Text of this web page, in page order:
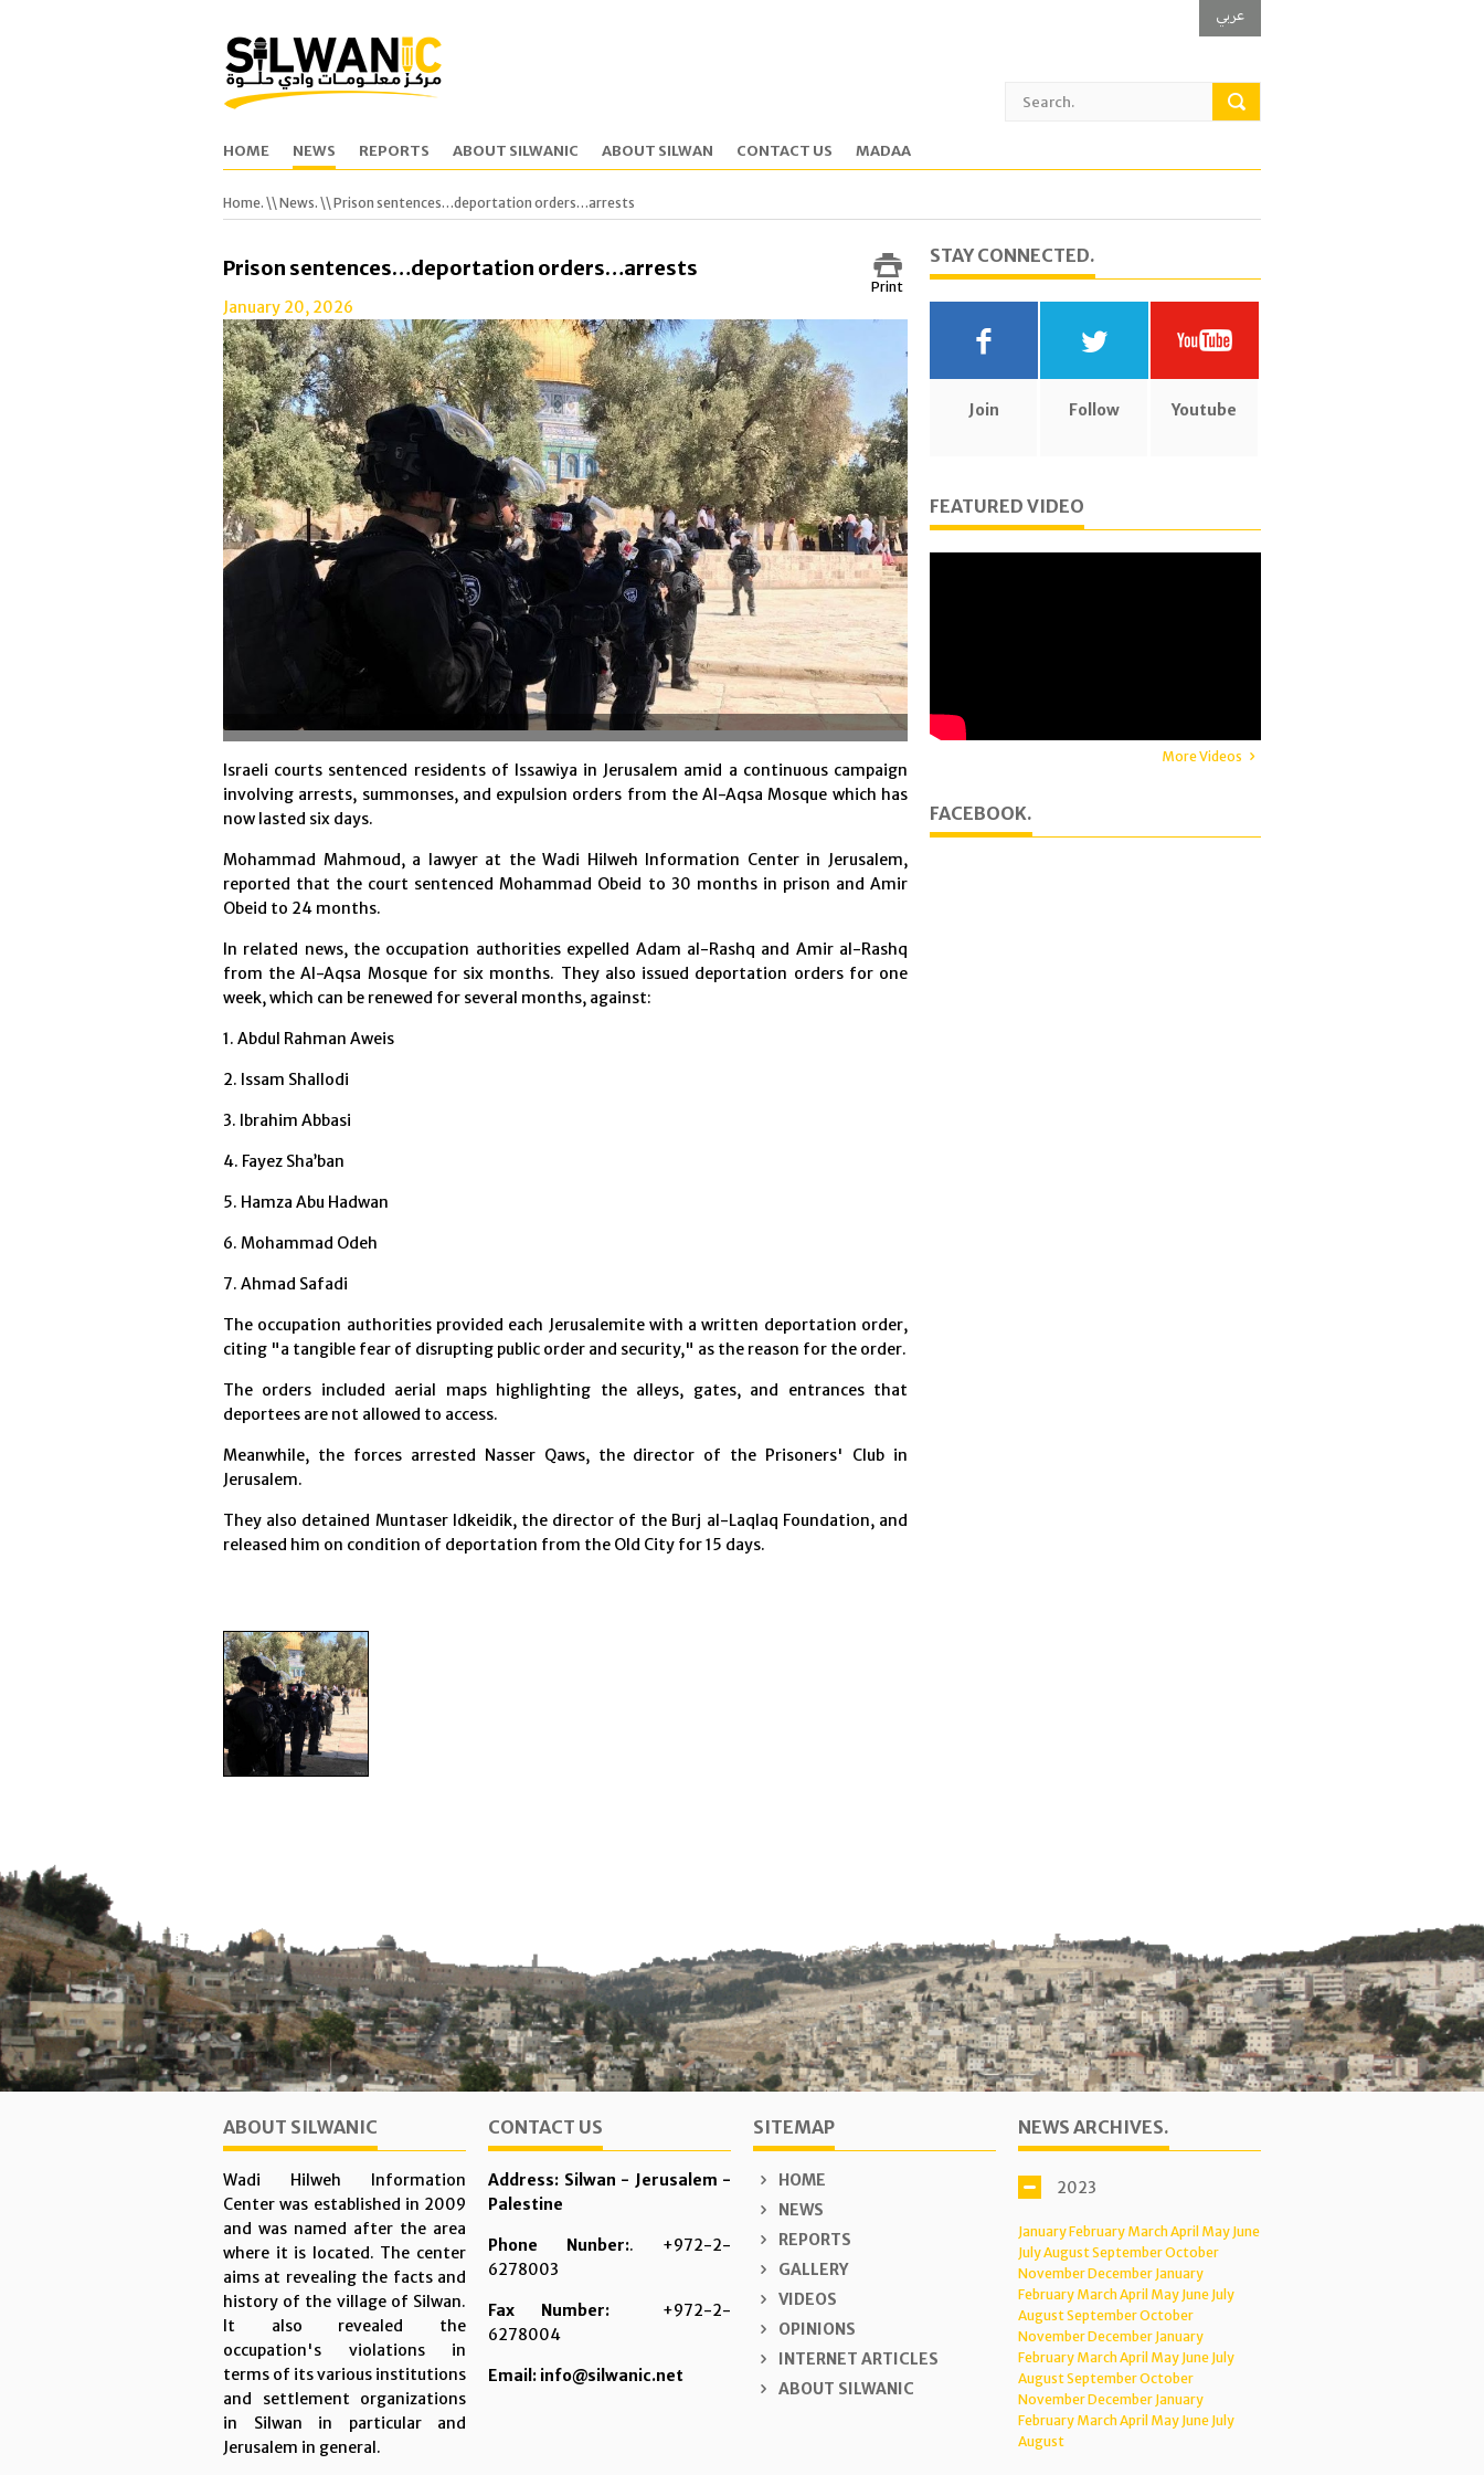
عربي
HOME NEWS REPORTS ABOUT SILWANIC ABOUT SILWAN CONTACT US MADAA
Home. \\ News. \\ Prison sentences…deportation orders…arrests
Print
Prison sentences…deportation orders…arrests
January 20, 2026
Israeli courts sentenced residents of Issawiya in Jerusalem amid a continuous campaign
involving arrests, summonses, and expulsion orders from the Al-Aqsa Mosque which has
now lasted six days.
Mohammad Mahmoud, a lawyer at the Wadi Hilweh Information Center in Jerusalem,
reported that the court sentenced Mohammad Obeid to 30 months in prison and Amir
Obeid to 24 months.
In related news, the occupation authorities expelled Adam al-Rashq and Amir al-Rashq
from the Al-Aqsa Mosque for six months. They also issued deportation orders for one
week, which can be renewed for several months, against:
1. Abdul Rahman Aweis
2. Issam Shallodi
3. Ibrahim Abbasi
4. Fayez Sha’ban
5. Hamza Abu Hadwan
6. Mohammad Odeh
7. Ahmad Safadi
The occupation authorities provided each Jerusalemite with a written deportation order,
citing "a tangible fear of disrupting public order and security," as the reason for the order.
The orders included aerial maps highlighting the alleys, gates, and entrances that
deportees are not allowed to access.
Meanwhile, the forces arrested Nasser Qaws, the director of the Prisoners' Club in
Jerusalem.
They also detained Muntaser Idkeidik, the director of the Burj al-Laqlaq Foundation, and
released him on condition of deportation from the Old City for 15 days.
STAY CONNECTED.
Join Follow Youtube
FEATURED VIDEO
More Videos
FACEBOOK.
ABOUT SILWANIC
Wadi Hilweh Information
Center was established in 2009
and was named after the area
where it is located. The center
aims at revealing the facts and
history of the village of Silwan.
It also revealed the
occupation's violations in
terms of its various institutions
and settlement organizations
in Silwan in particular and
Jerusalem in general.
CONTACT US
Address: Silwan - Jerusalem -
Palestine
Phone Nunber:. +972-2-
6278003
Fax Number:
+972-2-
6278004
Email: info@silwanic.net
SITEMAP
HOME
NEWS
REPORTS
GALLERY
VIDEOS
OPINIONS
INTERNET ARTICLES
ABOUT SILWANIC
NEWS ARCHIVES.
2023
JanuaryFebruary MarchApril May June
JulyAugustSeptemberOctober
NovemberDecember January
February MarchApril May June July
AugustSeptemberOctober
NovemberDecember January
February MarchApril May June July
AugustSeptemberOctober
NovemberDecember January
February MarchApril May June July
August